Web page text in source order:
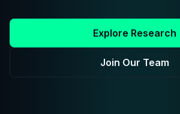
Explore Research
Join Our Team